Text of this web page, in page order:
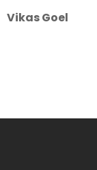
Vikas Goel